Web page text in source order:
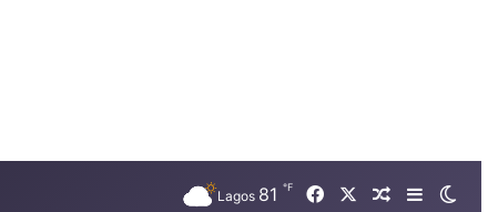
Lagos 81 ℉ FacebookRandom
Sidebar